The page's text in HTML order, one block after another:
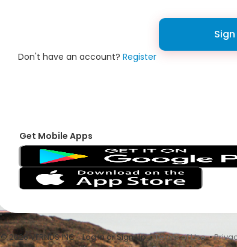
Sign
Don't have an account? Register
Get Mobile Apps
© 2026 VFRNDS INC - Log In or Sign Up •Terms of Use•